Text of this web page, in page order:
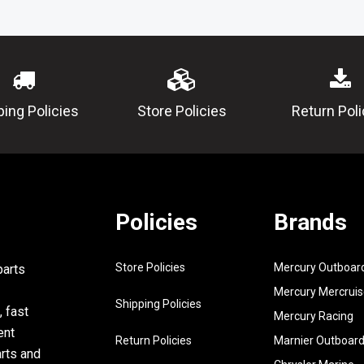
11
6Y5-
DAMPER
90465-
CLAMP
95380-
NUT
92990-
WASHER,
Policies Store Policies Return
fast
and
Policies
Store Policies
Shipping Policies
Return Policies
Brands
Mercury
Mercury
Mercury Racing
Marnier